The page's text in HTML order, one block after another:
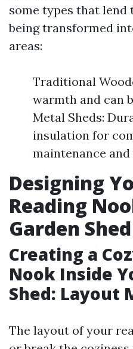
some types that lend
being transformed
areas:
Traditional
warmth and can
Metal Sheds:
insulation for
maintenance
Designing
Reading
Garden Shed
Creating a
Nook Inside
Shed: Layout
The layout of your